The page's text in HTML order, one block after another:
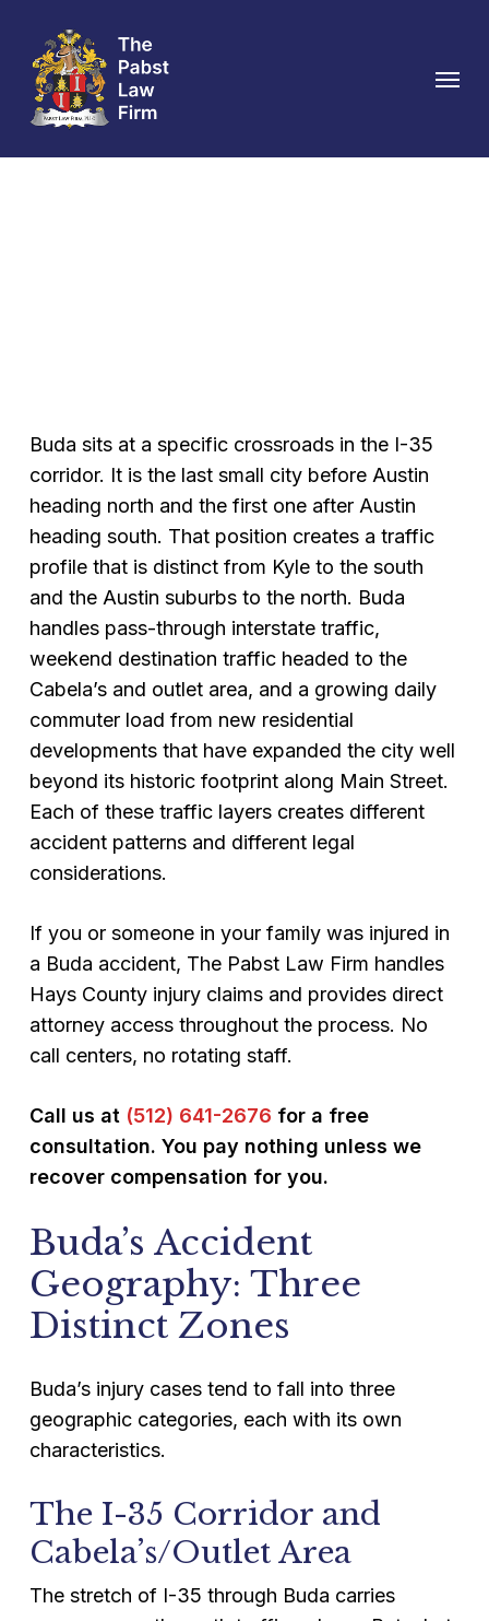
main
content
Buda sits at a specific crossroads in the I-35
corridor. It is the last small city before Austin
heading north and the first one after Austin
heading south. That position creates a traffic
profile that is distinct from Kyle to the south
and the Austin suburbs to the north. Buda
handles pass-through interstate traffic,
weekend destination traffic headed to the
Cabela’s and outlet area, and a growing daily
commuter load from new residential
developments that have expanded the city well
beyond its historic footprint along Main Street.
Each of these traffic layers creates different
accident patterns and different legal
considerations.
If you or someone in your family was injured in
a Buda accident, The Pabst Law Firm handles
Hays County injury claims and provides direct
attorney access throughout the process. No
call centers, no rotating staff.
Call us at (512) 641-2676 for a free
consultation. You pay nothing unless we
recover compensation for you.
Buda’s Accident
Geography: Three
Distinct Zones
Buda’s injury cases tend to fall into three
geographic categories, each with its own
characteristics.
The I-35 Corridor and
Cabela’s/Outlet Area
The stretch of I-35 through Buda carries